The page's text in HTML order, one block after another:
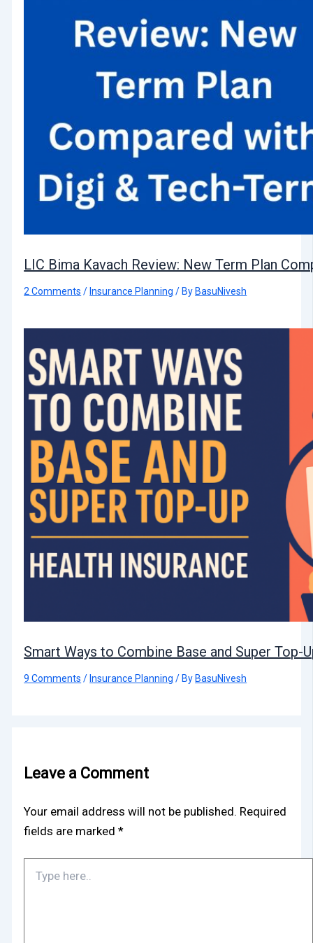
LIC Bima Kavach Review: New Term Plan
2 Comments / Insurance Planning / By BasuNivesh
Smart Ways to Combine Base and Super Top-
9 Comments / Insurance Planning / By BasuNivesh
Leave a Comment
Your email address will not be published. Required
fields are marked*
here..